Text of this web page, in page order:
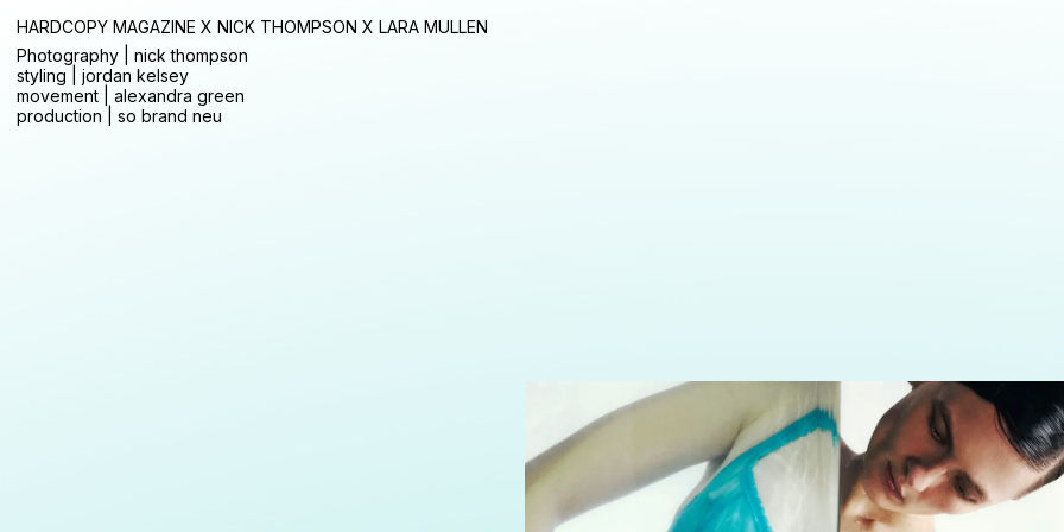
HARDCOPY MAGAZINE X NICK THOMPSON X LARA MULLEN
Photography | nick thompson
styling | jordan kelsey
movement | alexandra green
production | so brand neu